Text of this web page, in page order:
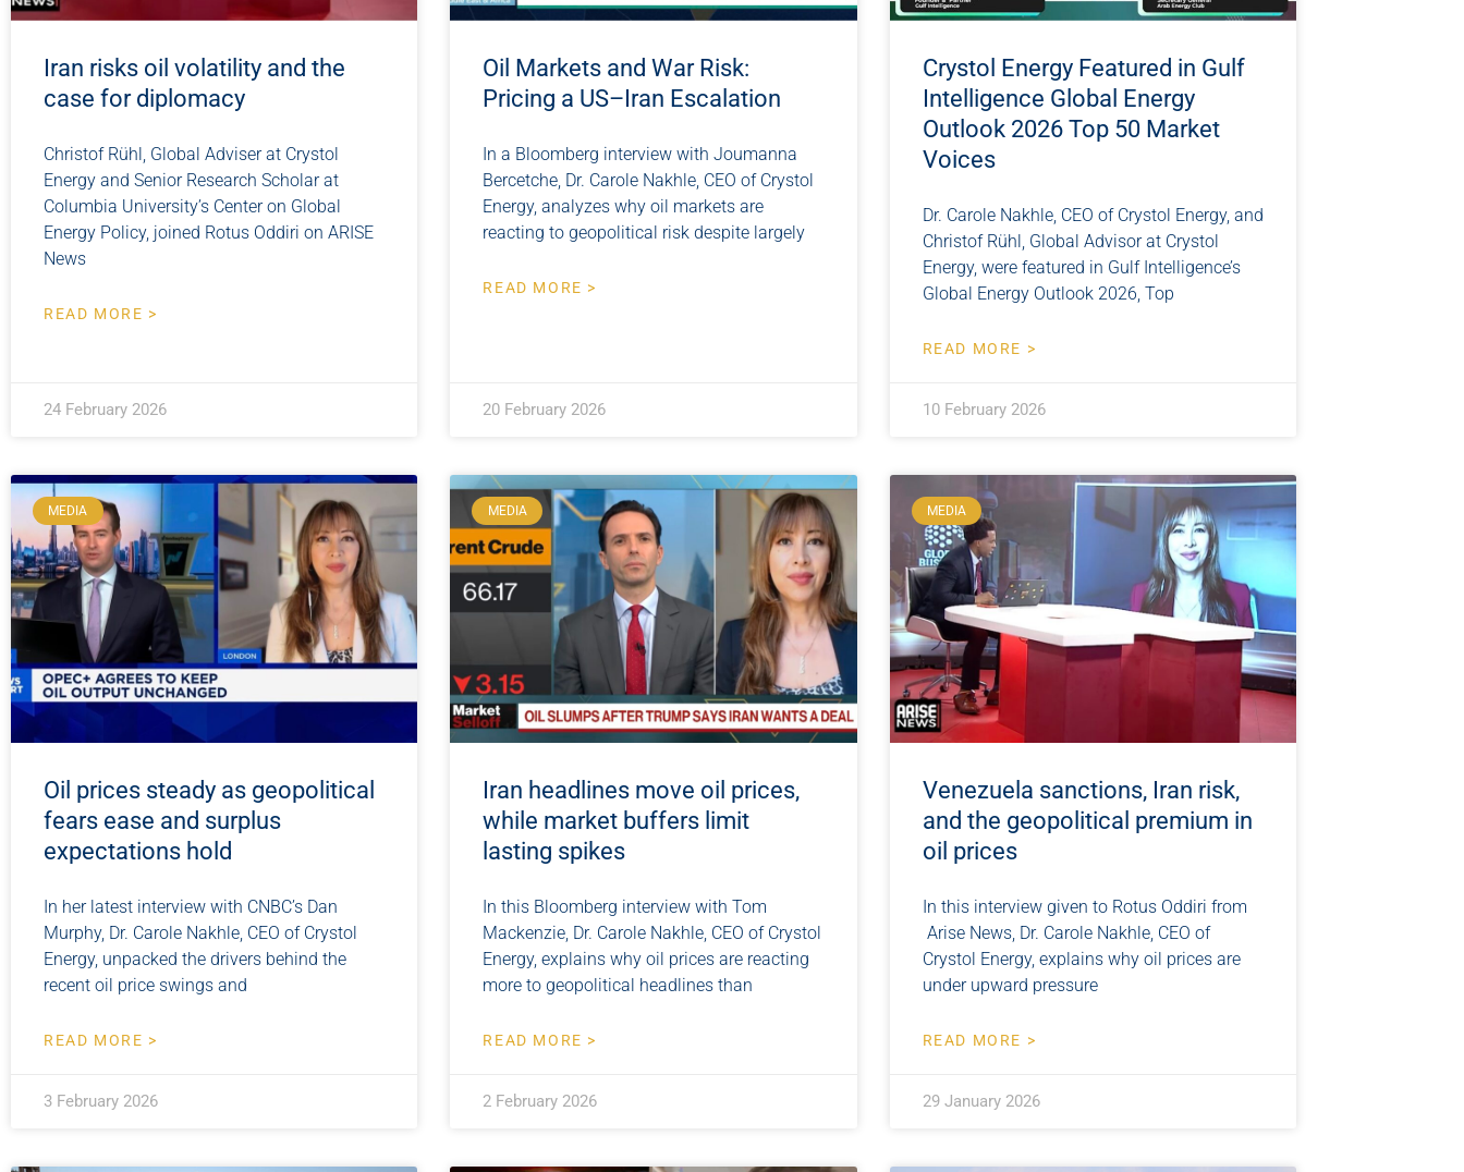
Iran risks oil volatility and the
case for diplomacy
Christof Rühl, Global Adviser at Crystol
Energy and Senior Research Scholar at
Columbia University’s Center on Global
Energy Policy, joined Rotus Oddiri on ARISE
News
READ MORE >
24 February 2026
Oil Markets and War Risk:
Pricing a US–Iran Escalation
In a Bloomberg interview with Joumanna
Bercetche, Dr. Carole Nakhle, CEO of Crystol
Energy, analyzes why oil markets are
reacting to geopolitical risk despite largely
READ MORE >
20 February 2026
Crystol Energy Featured in Gulf
Intelligence Global Energy
Outlook 2026 Top 50 Market
Voices
Dr. Carole Nakhle, CEO of Crystol Energy, and
Christof Rühl, Global Advisor at Crystol
Energy, were featured in Gulf Intelligence’s
Global Energy Outlook 2026, Top
READ MORE >
10 February 2026
MEDIA
Oil prices steady as geopolitical
fears ease and surplus
expectations hold
In her latest interview with CNBC’s Dan
Murphy, Dr. Carole Nakhle, CEO of Crystol
Energy, unpacked the drivers behind the
recent oil price swings and
READ MORE >
3 February 2026
MEDIA
Iran headlines move oil prices,
while market buffers limit
lasting spikes
In this Bloomberg interview with Tom
Mackenzie, Dr. Carole Nakhle, CEO of Crystol
Energy, explains why oil prices are reacting
more to geopolitical headlines than
READ MORE >
2 February 2026
MEDIA
Venezuela sanctions, Iran risk,
and the geopolitical premium in
oil prices
In this interview given to Rotus Oddiri from
Arise News, Dr. Carole Nakhle, CEO of
Crystol Energy, explains why oil prices are
under upward pressure
READ MORE >
29 January 2026